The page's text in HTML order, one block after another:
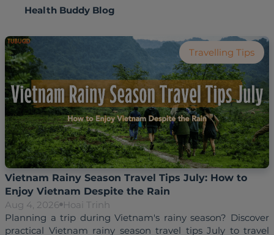
Health Buddy Blog
Travelling Tips
Vietnam Rainy Season Travel Tips July: How to
Enjoy Vietnam Despite the Rain
Aug 4, 2026 Hoai Trinh
Planning a trip during Vietnam's rainy season? Discover
practical Vietnam rainy season travel tips July to travel